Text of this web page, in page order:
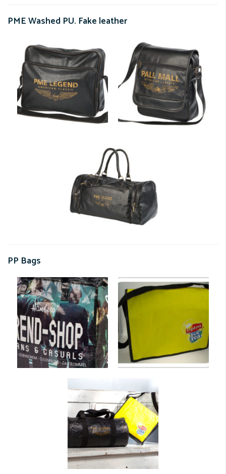
PME Washed PU. Fake leather
PP Bags